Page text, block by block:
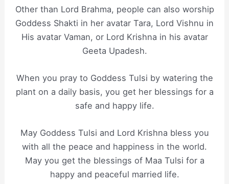
Other than Lord Brahma, people can also worship
Goddess Shakti in her avatar Tara, Lord Vishnu in
His avatar Vaman, or Lord Krishna in his avatar
Geeta Upadesh.
When you pray to Goddess Tulsi by watering the
plant on a daily basis, you get her blessings for a
safe and happy life.
May Goddess Tulsi and Lord Krishna bless you
with all the peace and happiness in the world.
May you get the blessings of Maa Tulsi for a
happy and peaceful married life.